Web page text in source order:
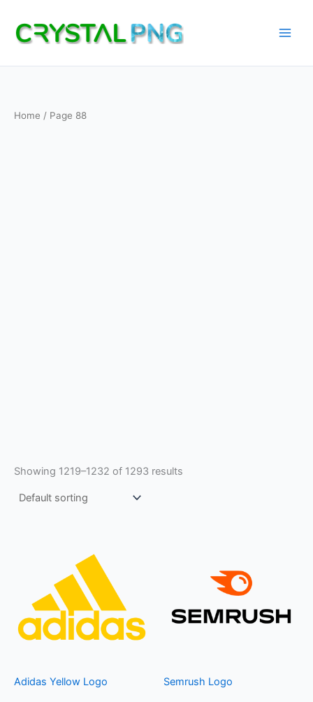
content
Home / Page 88
Showing 1219–1232 of 1293 results
Adidas Yellow Logo Semrush Logo